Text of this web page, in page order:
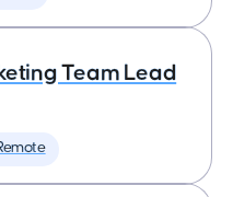
Team Lead